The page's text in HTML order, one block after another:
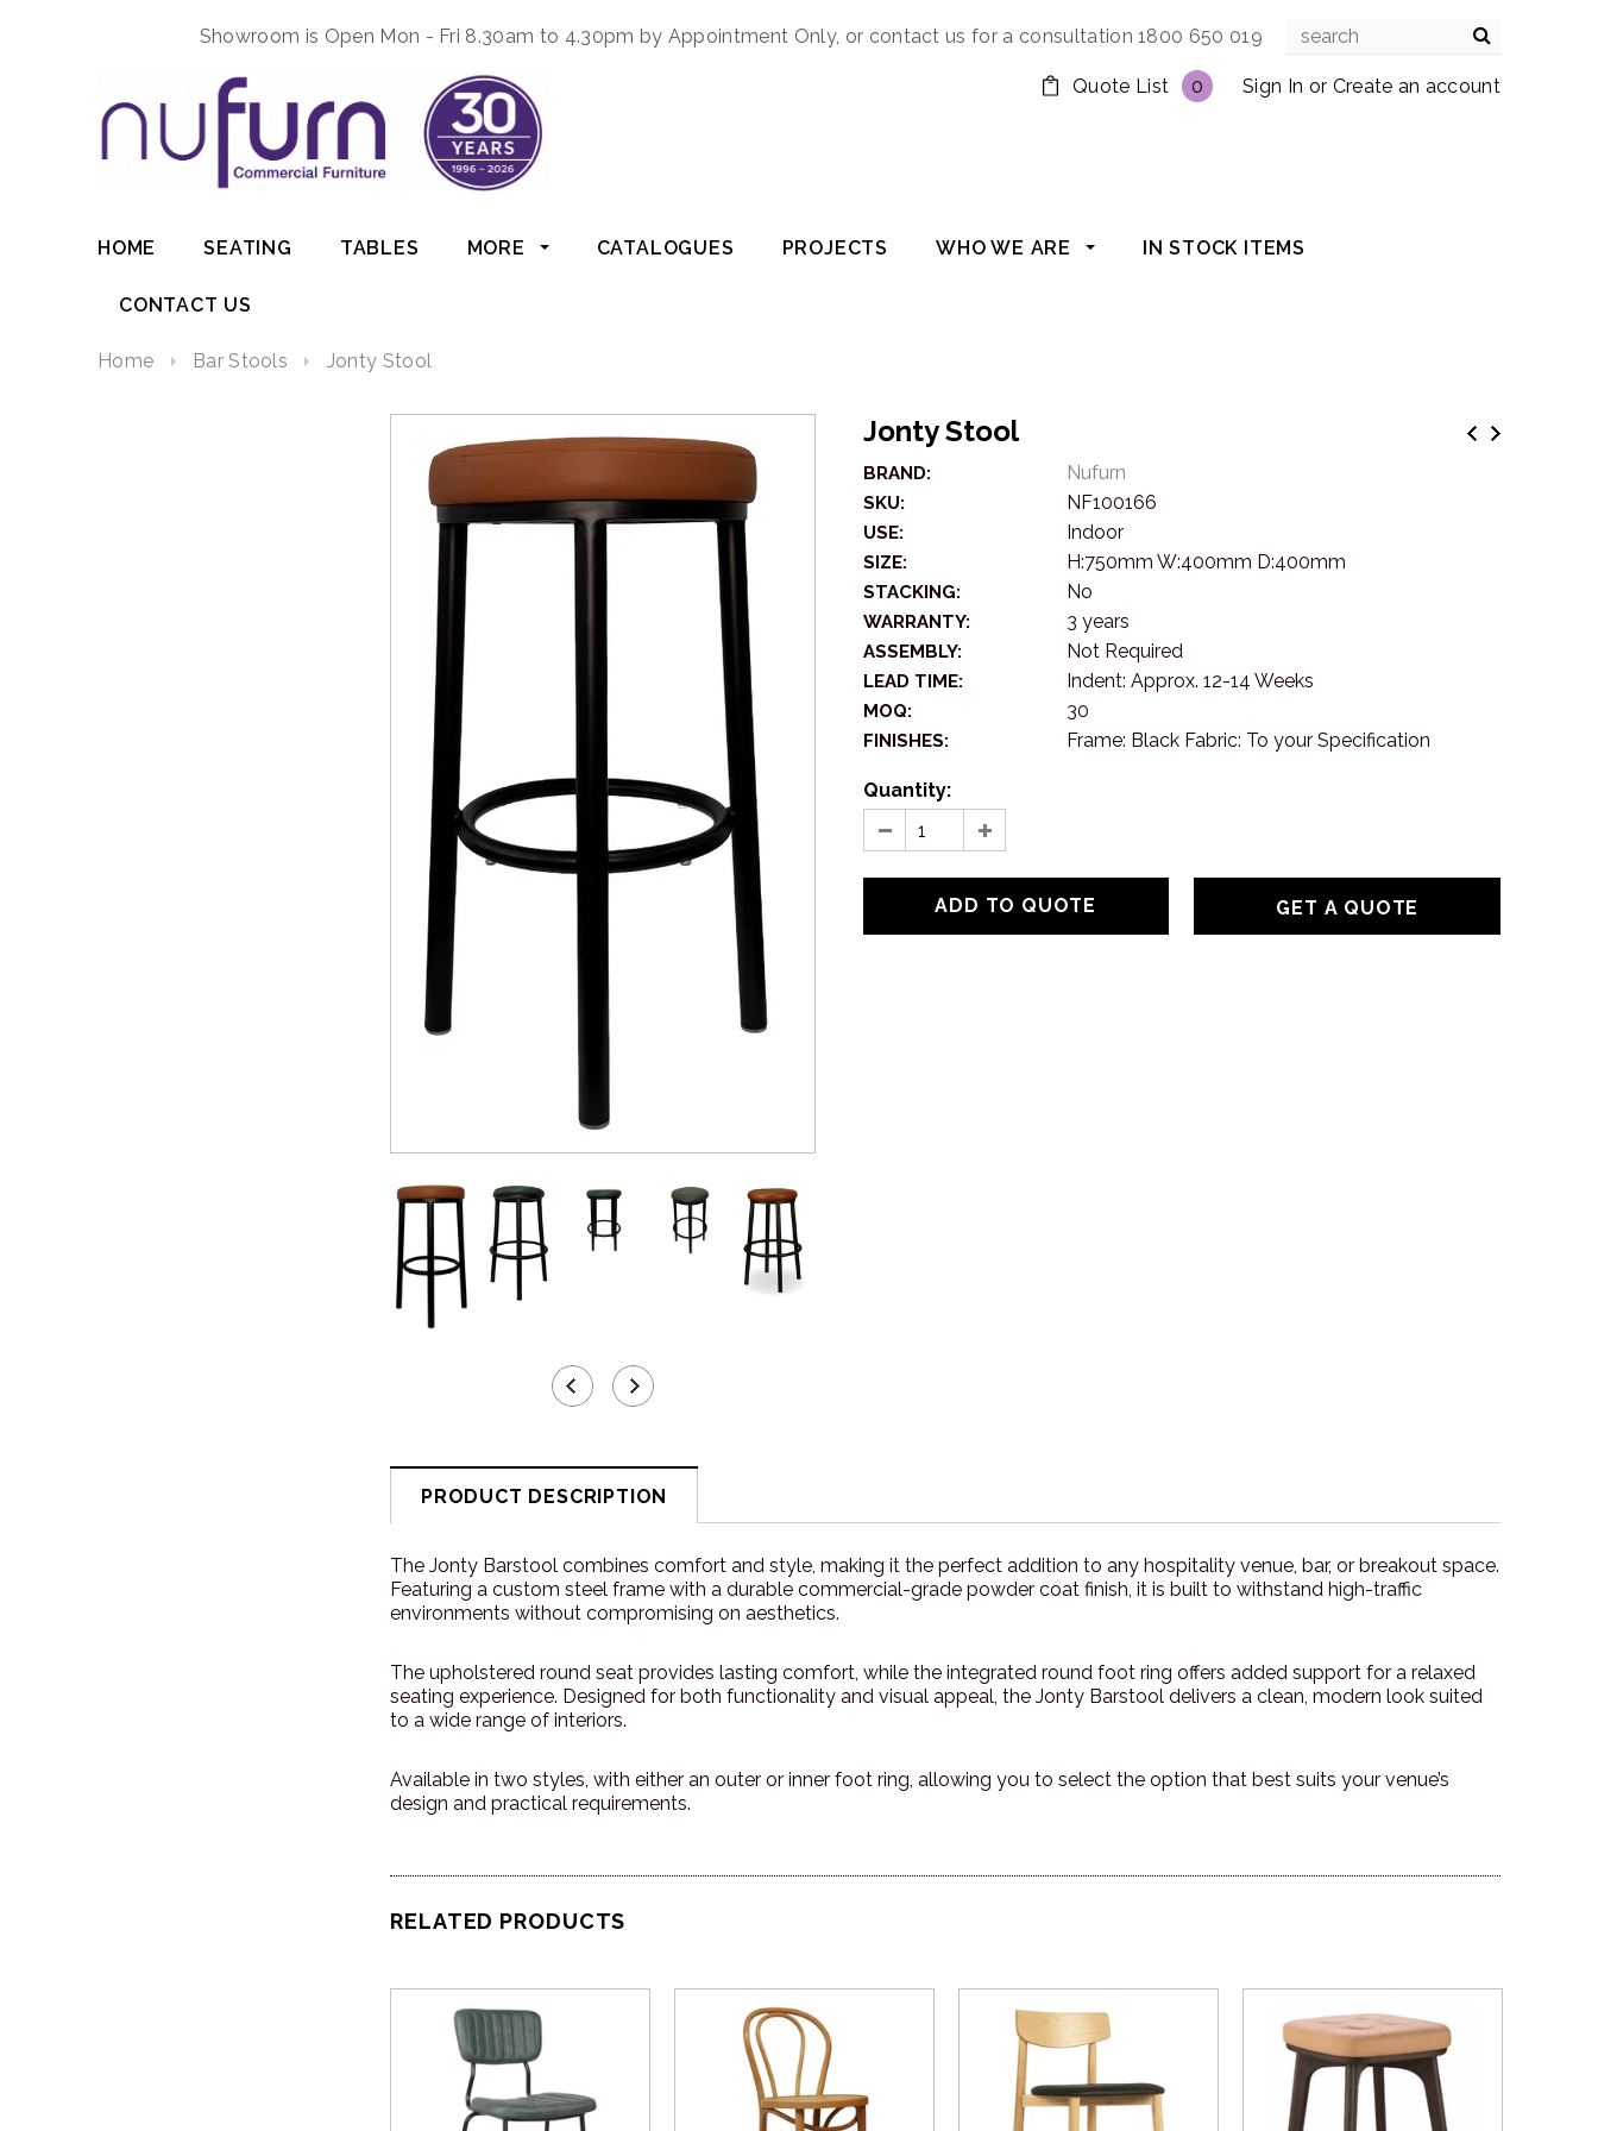
Showroom is Open Mon - Fri 8.30am to 4.30pm by Appointment Only, or contact us for a consultation 1800 650 019
Sign In or Create an account
Quote List 0
HOME SEATING TABLES MORE CATALOGUES PROJECTS WHO WE ARE IN STOCK ITEMS
CONTACT US
Home Bar Stools Jonty Stool
Jonty Stool
BRAND: Nufurn
SKU: NF100166
USE: Indoor
SIZE: H:750mm W:400mm D:400mm
STACKING: No
WARRANTY: 3 years
ASSEMBLY: Not Required
LEAD TIME: Indent: Approx. 12-14 Weeks
MOQ: 30
FINISHES: Frame: Black Fabric: To your Specification
Quantity:
GET A QUOTE
PRODUCT DESCRIPTION
The Jonty Barstool combines comfort and style, making it the perfect addition to any hospitality venue, bar, or breakout space.
Featuring a custom steel frame with a durable commercial-grade powder coat finish, it is built to withstand high-traffic
environments without compromising on aesthetics.
The upholstered round seat provides lasting comfort, while the integrated round foot ring offers added support for a relaxed
seating experience. Designed for both functionality and visual appeal, the Jonty Barstool delivers a clean, modern look suited
to a wide range of interiors.
Available in two styles, with either an outer or inner foot ring, allowing you to select the option that best suits your venue’s
design and practical requirements.
RELATED PRODUCTS